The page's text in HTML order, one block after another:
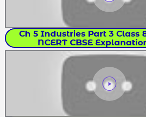
Ch 5 Industries Part 3 Class
NCERT CBSE